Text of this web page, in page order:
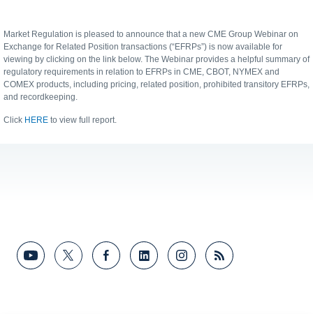
Market Regulation is pleased to announce that a new CME Group Webinar on
Exchange for Related Position transactions (“EFRPs”) is now available for
viewing by clicking on the link below. The Webinar provides a helpful summary of
regulatory requirements in relation to EFRPs in CME, CBOT, NYMEX and
COMEX products, including pricing, related position, prohibited transitory EFRPs,
and recordkeeping.
Click HERE to view full report.